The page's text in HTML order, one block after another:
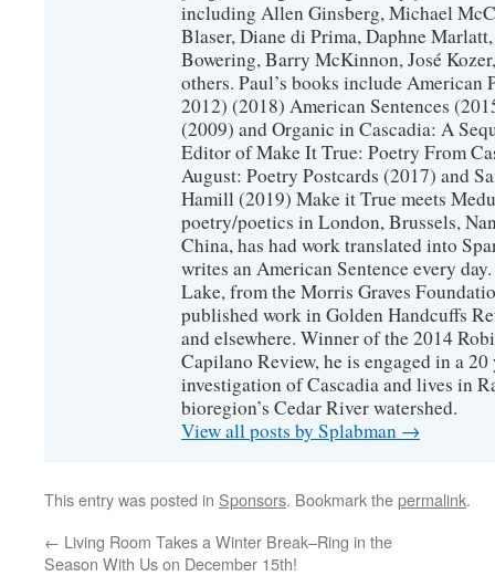
including Allen Ginsberg, Michael
Blaser, Diane di Prima, Daphne
Bowering, Barry McKinnon, José
others. Paul’s books include American
2012) (2018) American Sentences
(2009) and Organic in Cascadia: A
Editor of Make It True: Poetry From
August: Poetry Postcards (2017) and
Hamill (2019) Make it True meets
poetry/poetics in London, Brussels,
China, has had work translated into
writes an American Sentence every
Lake, from the Morris Graves
published work in Golden Handcuffs
and elsewhere. Winner of the 2014
Capilano Review, he is engaged in a
investigation of Cascadia and lives in
bioregion’s Cedar River watershed.
View all posts by Splabman →
This entry was posted in Sponsors. Bookmark thepermalink.
← Living Room Takes a Winter Break–Ring in the
Season With Us on December 15th!